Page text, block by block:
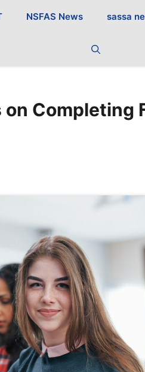
NSFAS News sassa
Completing